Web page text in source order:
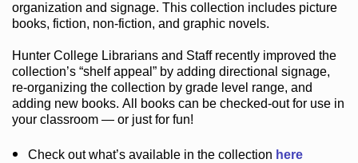
organization and signage. This collection includes picture
books, fiction, non-fiction, and graphic novels.
Hunter College Librarians and Staff recently improved the
collection’s “shelf appeal”by adding directional signage,
re-organizing the collection by grade level range, and
adding new books. All books can be checked-outfor use in
your classroom — or just for fun!
Check outwhat’savailable in the collection here